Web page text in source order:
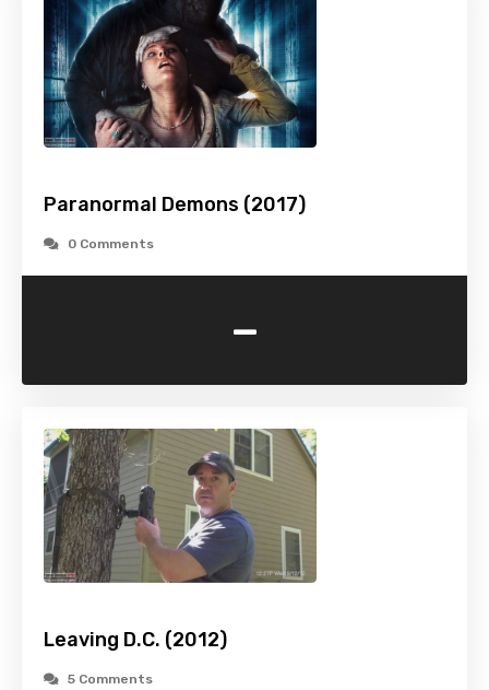
Paranormal Demons (2017)
0 Comments
-
Leaving D.C. (2012)
5 Comments